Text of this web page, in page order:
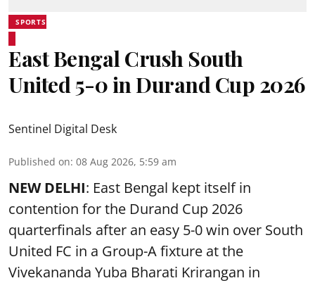
SPORTS
East Bengal Crush South
United 5-0 in Durand Cup 2026
Sentinel Digital Desk
Published on: 08 Aug 2026, 5:59 am
NEW DELHI: East Bengal kept itself in
contention for the Durand Cup 2026
quarterfinals after an easy 5-0 win over South
United FC in a Group-A fixture at the
Vivekananda Yuba Bharati Krirangan in